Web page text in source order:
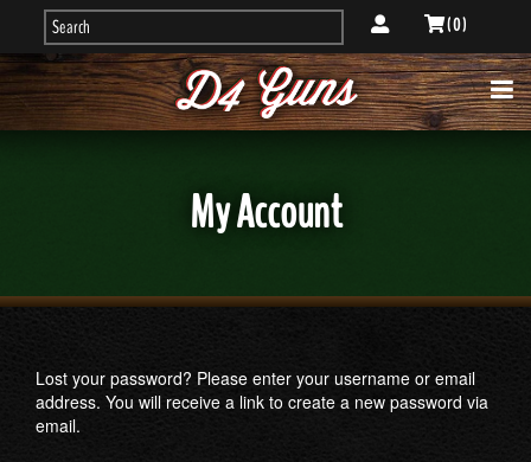
( 0 )
My Account
Lost your password? Please enter your username or email
address. You will receive a link to create a new password via
email.